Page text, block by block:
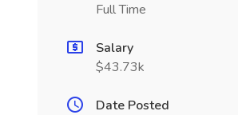
Full Time
Salary
$43.73k
Date Posted